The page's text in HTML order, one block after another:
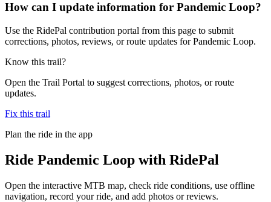
How can I update information for Pandemic Loop?
Use the RidePal contribution portal from this page to submit
corrections, photos, reviews, or route updates for Pandemic Loop.
Know this trail?
Open the Trail Portal to suggest corrections, photos, or route
updates.
Fix this trail
Plan the ride in the app
Ride Pandemic Loop with RidePal
Open the interactive MTB map, check ride conditions, use offline
navigation, record your ride, and add photos or reviews.